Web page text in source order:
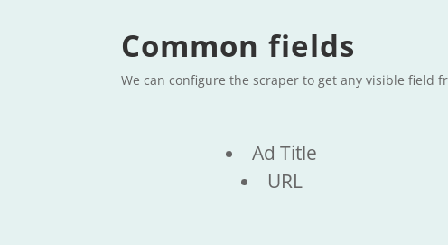
Common fields
We can configure the scraper to get any visible field
Ad Title
URL